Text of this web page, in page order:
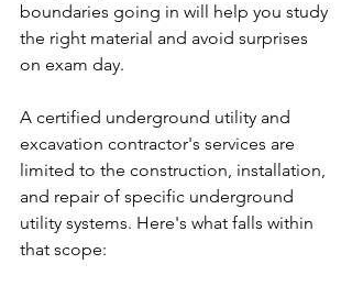
boundaries going in will help you study
the right material and avoid surprises
on exam day.
A certified underground utility and
excavation contractor's services are
limited to the construction, installation,
and repair of specific underground
utility systems. Here's what falls within
that scope: